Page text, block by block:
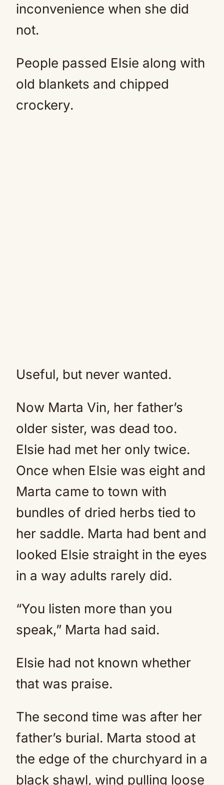
inconvenience when she did
not.
People passed Elsie along with
old blankets and chipped
crockery.
Useful, but never wanted.
Now Marta Vin, her father’s
older sister, was dead too.
Elsie had met her only twice.
Once when Elsie was eight and
Marta came to town with
bundles of dried herbs tied to
her saddle. Marta had bent and
looked Elsie straight in the eyes
in a way adults rarely did.
“You listen more than you
speak,” Marta had said.
Elsie had not known whether
that was praise.
The second time was after her
father’s burial. Marta stood at
the edge of the churchyard in a
black shawl, wind pulling loose